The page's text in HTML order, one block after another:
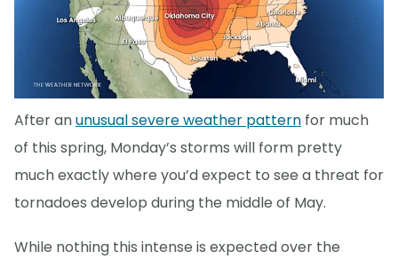
After anunusual severe weather pattern for much
of this spring, Monday’s storms will form pretty
much exactly where you’d expect to see a threat for
tornadoes develop during the middle of May.
While nothing this intense is expected over the